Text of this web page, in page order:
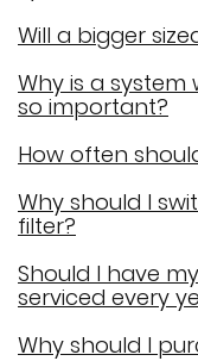
Will a bigger
Why is a
so important?
How often
Why should I
filter?
Should I have
serviced every
Why should I